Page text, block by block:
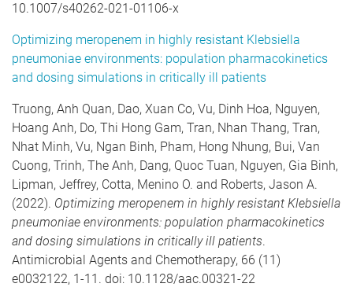
10.1007/s40262-021-01106-x
Optimizing meropenem in highly resistant Klebsiella
pneumoniae environments: population pharmacokinetics
and dosing simulations in critically ill patients
Truong, Anh Quan, Dao, Xuan Co, Vu, Dinh Hoa, Nguyen,
Hoang Anh, Do, Thi Hong Gam, Tran, Nhan Thang, Tran,
Nhat Minh, Vu, Ngan Binh, Pham, Hong Nhung, Bui, Van
Cuong, Trinh, The Anh, Dang, Quoc Tuan, Nguyen, Gia Binh,
Lipman, Jeffrey, Cotta, Menino O. and Roberts, Jason A.
(2022). Optimizing meropenem in highly resistant Klebsiella
pneumoniae environments: population pharmacokinetics
and dosing simulations in critically ill patients.
Antimicrobial Agents and Chemotherapy, 66 (11)
e0032122, 1-11. doi: 10.1128/aac.00321-22